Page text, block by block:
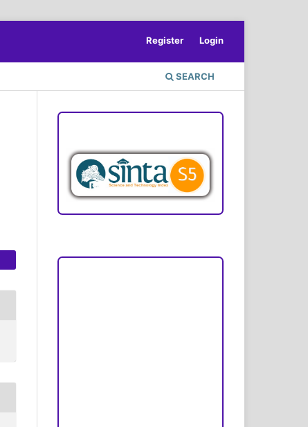
SEARCH
Register Login